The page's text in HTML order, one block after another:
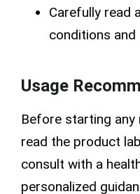
Carefully read
conditions and
Usage
Before starting any
read the product
consult with a
personalized